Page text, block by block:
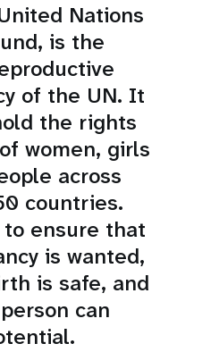
Nations
is the
of the UN. It
the rights
women, girls
across
countries.
to ensure that
is wanted,
is safe, and
can